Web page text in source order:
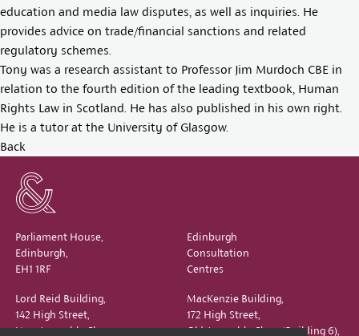
education and media law disputes, as well as inquiries. He
provides advice on trade/financial sanctions and related
regulatory schemes.
Tony was a research assistant to Professor Jim Murdoch CBE in
relation to the fourth edition of the leading textbook, Human
Rights Law in Scotland. He has also published in his own right.
He is a tutor at the University of Glasgow.
Back
Parliament House,
Edinburgh,
EH1 1RF
Edinburgh
Consultation
Centres
Lord Reid Building,
142 High Street,
New Assembly Close,
MacKenzie Building,
172 High Street,
Old Assembly Close (Building 6),